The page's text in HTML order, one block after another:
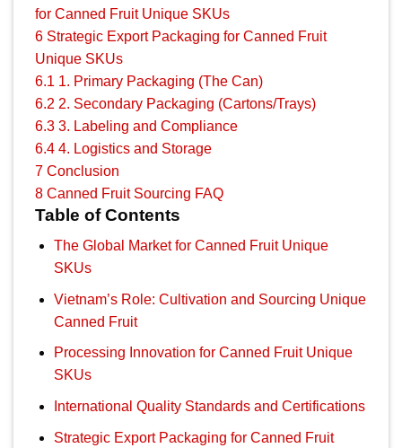
for Canned Fruit Unique SKUs
6 Strategic Export Packaging for Canned Fruit
Unique SKUs
6.1 1. Primary Packaging (The Can)
6.2 2. Secondary Packaging (Cartons/Trays)
6.3 3. Labeling and Compliance
6.4 4. Logistics and Storage
7 Conclusion
8 Canned Fruit Sourcing FAQ
Table of Contents
The Global Market for Canned Fruit Unique
SKUs
Vietnam’s Role: Cultivation and Sourcing Unique
Canned Fruit
Processing Innovation for Canned Fruit Unique
SKUs
International Quality Standards and Certifications
Strategic Export Packaging for Canned Fruit